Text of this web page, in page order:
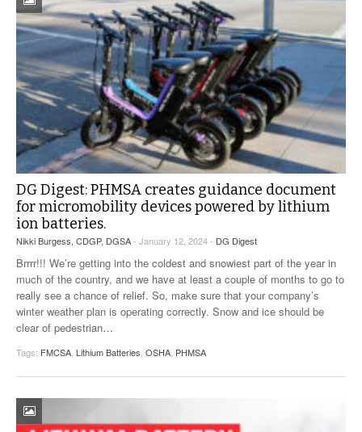
DG Digest: PHMSA creates guidance document
for micromobility devices powered by lithium
ion batteries.
Nikki Burgess, CDGP, DGSA- January 12, 2024 - DG Digest
Brrrr!!! We’re getting into the coldest and snowiest part of the year in
much of the country, and we have at least a couple of months to go to
really see a chance of relief. So, make sure that your company’s
winter weather plan is operating correctly. Snow and ice should be
clear of pedestrian…
Tags: FMCSA Lithium Batteries OSHA PHMSA